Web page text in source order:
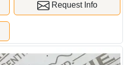
Request Info